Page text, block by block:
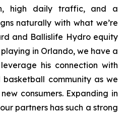
high daily traffic, and a
naturally with what we’re
and Ballislife Hydro equity
in Orlando, we have a
his connection with
community as we
consumers. Expanding in
partners has such a strong